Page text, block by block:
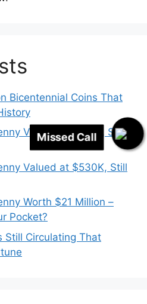
Missed Call
Bicentennial Coins That
Valued at $718K, Still
Valued at $530K, Still
Worth $21 Million –
Pocket?
Still Circulating That